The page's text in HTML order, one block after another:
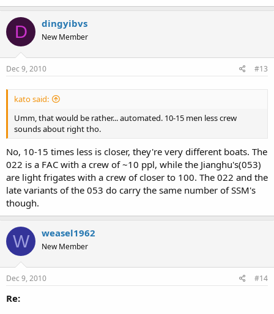
D dingyibvs
New Member
Dec 9, 2010 #13
kato said:
Umm, that would be rather... automated. 10-15 men less crew
sounds about right tho.
No, 10-15 times less is closer, they're very different boats. The
022 is a FAC with a crew of ~10 ppl, while the Jianghu's(053)
are light frigates with a crew of closer to 100. The 022 and the
late variants of the 053 do carry the same number of SSM's
though.
W weasel1962
New Member
Dec 9, 2010 #14
Re: